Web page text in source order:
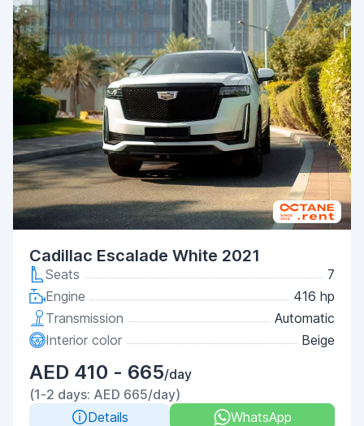
Cadillac Escalade White 2021
Seats
7
Engine
416 hp
Transmission
Automatic
Interior color
Beige
AED 410 - 665/day
(1-2 days: AED 665/day)
Details
WhatsApp